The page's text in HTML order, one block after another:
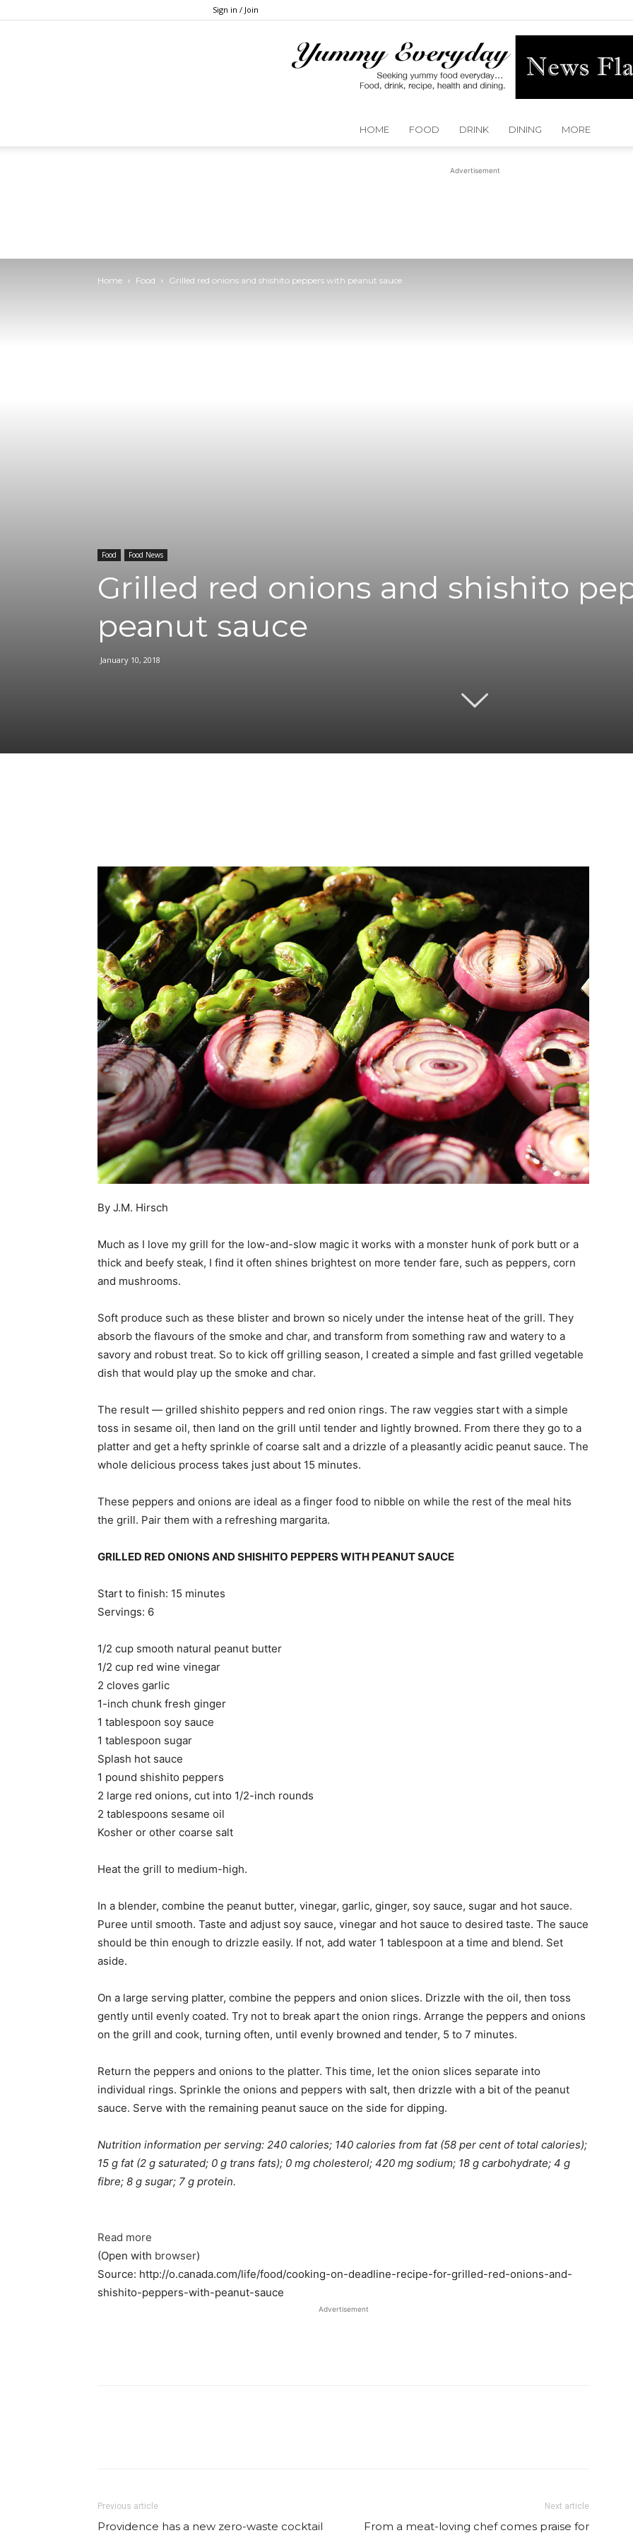
Sign in / Join
HOME FOOD DRINK DINING MORE
Advertisement
Home Food Grilled red onions and shishito peppers with peanut sauce
Food Food News
Grilled red onions and shishito
peanut sauce
January 10, 2018
By J.M. Hirsch
Much as I love my grill for the low-and-slow magic it works with a monster hunk of pork butt or a
thick and beefy steak, I find it often shines brightest on more tender fare, such as peppers, corn
and mushrooms.
Soft produce such as these blister and brown so nicely under the intense heat of the grill. They
absorb the flavours of the smoke and char, and transform from something raw and watery to a
savory and robust treat. So to kick off grilling season, I created a simple and fast grilled vegetable
dish that would play up the smoke and char.
The result — grilled shishito peppers and red onion rings. The raw veggies start with a simple
toss in sesame oil, then land on the grill until tender and lightly browned. From there they go to a
platter and get a hefty sprinkle of coarse salt and a drizzle of a pleasantly acidic peanut sauce. The
whole delicious process takes just about 15 minutes.
These peppers and onions are ideal as a finger food to nibble on while the rest of the meal hits
the grill. Pair them with a refreshing margarita.
GRILLED RED ONIONS AND SHISHITO PEPPERS WITH PEANUT SAUCE
Start to finish: 15 minutes
Servings: 6
1/2 cup smooth natural peanut butter
1/2 cup red wine vinegar
2 cloves garlic
1-inch chunk fresh ginger
1 tablespoon soy sauce
1 tablespoon sugar
Splash hot sauce
1 pound shishito peppers
2 large red onions, cut into 1/2-inch rounds
2 tablespoons sesame oil
Kosher or other coarse salt
Heat the grill to medium-high.
In a blender, combine the peanut butter, vinegar, garlic, ginger, soy sauce, sugar and hot sauce.
Puree until smooth. Taste and adjust soy sauce, vinegar and hot sauce to desired taste. The sauce
should be thin enough to drizzle easily. If not, add water 1 tablespoon at a time and blend. Set
aside.
On a large serving platter, combine the peppers and onion slices. Drizzle with the oil, then toss
gently until evenly coated. Try not to break apart the onion rings. Arrange the peppers and onions
on the grill and cook, turning often, until evenly browned and tender, 5 to 7 minutes.
Return the peppers and onions to the platter. This time, let the onion slices separate into
individual rings. Sprinkle the onions and peppers with salt, then drizzle with a bit of the peanut
sauce. Serve with the remaining peanut sauce on the side for dipping.
Nutrition information per serving: 240 calories; 140 calories from fat (58 per cent of total calories);
15 g fat (2 g saturated; 0 g trans fats); 0 mg cholesterol; 420 mg sodium; 18 g carbohydrate; 4 g
fibre; 8 g sugar; 7 g protein.
Read more
(Open with browser)
Source: http://o.canada.com/life/food/cooking-on-deadline-recipe-for-grilled-red-onions-and-
shishito-peppers-with-peanut-sauce
Advertisement
Previous article
Providence has a new zero-waste cocktail
Next article
From a meat-loving chef comes praise for